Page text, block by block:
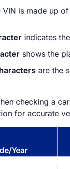
is made up
indicates
shows the
are the
checking a
for accurate
Year